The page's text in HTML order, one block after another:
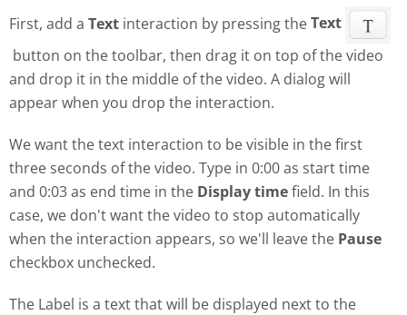
First, add a Text interaction by pressing theText
button on the toolbar, then drag it on top of the video
and drop it in the middle of the video. A dialog will
appear when you drop the interaction.
We want the text interaction to be visible in the first
three seconds of the video. Type in 0:00 as start time
and 0:03 as end time in the Display timefield. In this
case, we don't want the video to stop automatically
when the interaction appears, so we'll leave the Pause
checkbox unchecked.
The Label is a text that will be displayed next to the